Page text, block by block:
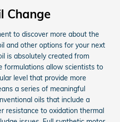
Change
to discover more about the
and other options for your next
is absolutely created from
formulations allow scientists to
level that provide more
a series of meaningful
oils that include a
resistance to oxidation thermal